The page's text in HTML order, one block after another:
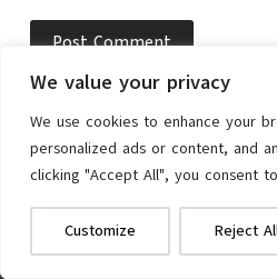
We value your privacy
We use cookies to enhance your
personalized ads or content, and
clicking "Accept All", you consent
Customize Reject
We get commissions for purchases
made via our links
Post Comment
TheBike.Review is a
Services LLC Associates
advertising program